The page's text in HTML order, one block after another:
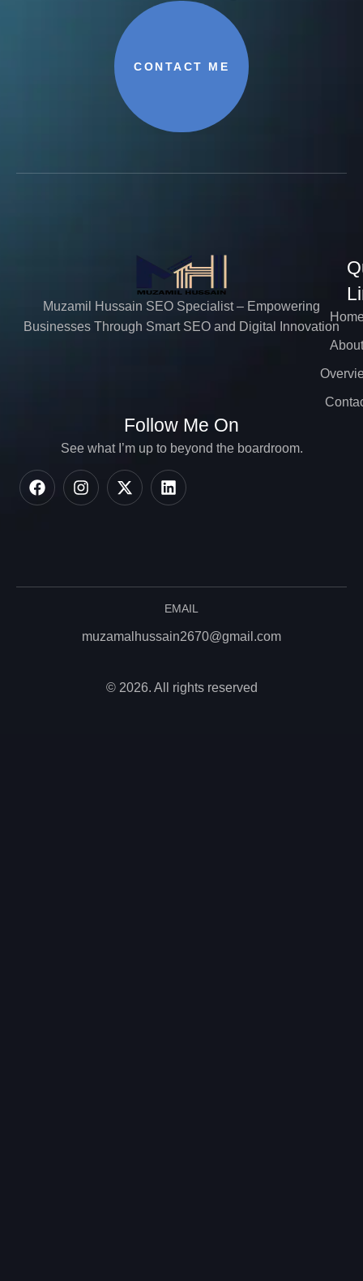
CONTACT ME
Muzamil Hussain SEO Specialist – Empowering
Businesses Through Smart SEO and Digital Innovation
About
Follow Me On
See what I’m up to beyond the boardroom.
EMAIL
muzamalhussain2670@gmail.com
© 2026. All rights reserved